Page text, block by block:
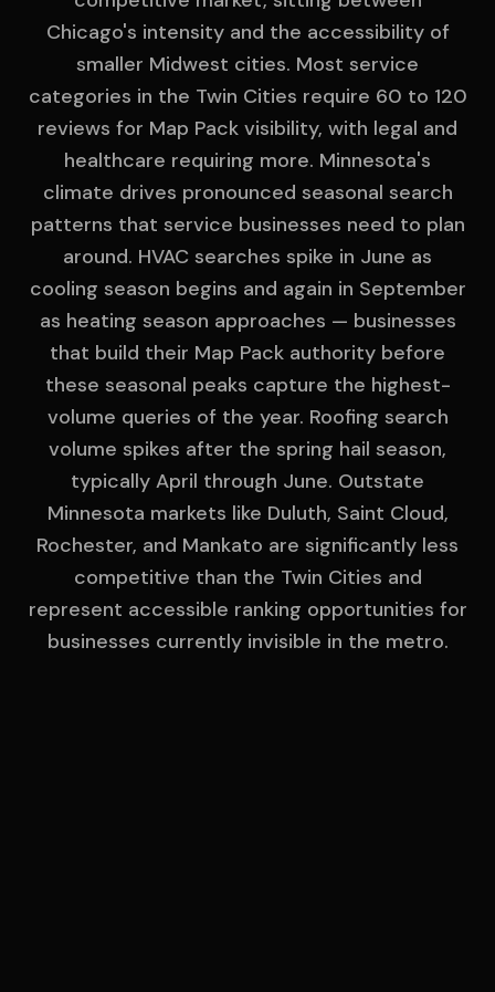
Chicago's intensity and the accessibility of
smaller Midwest cities. Most service
categories in the Twin Cities require 60 to 120
reviews for Map Pack visibility, with legal and
healthcare requiring more. Minnesota's
climate drives pronounced seasonal search
patterns that service businesses need to plan
around. HVAC searches spike in June as
cooling season begins and again in September
as heating season approaches — businesses
that build their Map Pack authority before
these seasonal peaks capture the highest-
volume queries of the year. Roofing search
volume spikes after the spring hail season,
typically April through June. Outstate
Minnesota markets like Duluth, Saint Cloud,
Rochester, and Mankato are significantly less
competitive than the Twin Cities and
represent accessible ranking opportunities for
businesses currently invisible in the metro.